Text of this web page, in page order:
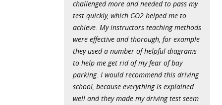
challenged more and needed to pass my
test quickly, which GO2 helped me to
achieve. My instructors teaching methods
were effective and thorough, for example
they used a number of helpful diagrams
to help me get rid of my fear of bay
parking. I would recommend this driving
school, because everything is explained
well and they made my driving test seem